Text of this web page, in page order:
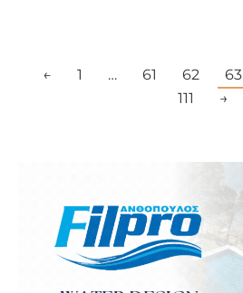
← 1 … 61 62 63
111
→